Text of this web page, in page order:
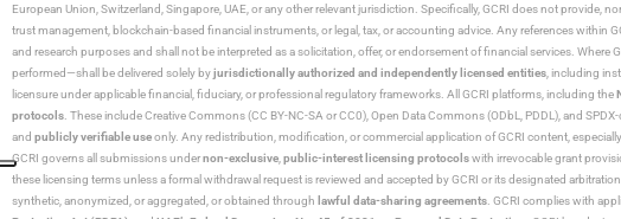
European Union, Switzerland, Singapore, UAE, or any other relevant jurisdiction. Specifically, GCRI does not
trust management, blockchain-based financial instruments, or legal, tax, or accounting advice. Any references within
and research purposes and shall not be interpreted as a solicitation, offer, or endorsement of financial services.
performed—shall be delivered solely byjurisdictionally authorized and independently licensed entities , including
licensure under applicable financial, fiduciary, or professional regulatory frameworks. All GCRI platforms, including the
protocols . These include Creative Commons (CC BY-NC-SA or CC0), Open Data Commons (ODbL, PDDL), and
and publicly verifiable useonly. Any redistribution, modification, or commercial application of GCRI content,
GCRI governs all submissions undernon-exclusive public-interest licensing protocolswith irrevocable grant
these licensing terms unless a formal withdrawal request is reviewed and accepted by GCRI or its designated
synthetic, anonymized, or aggregated, or obtained through lawful data-sharing agreements . GCRI complies with